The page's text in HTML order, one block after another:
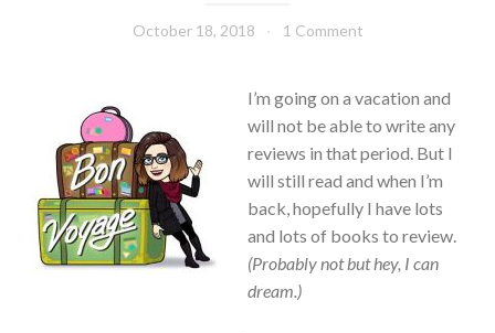
October 18, 2018
Book
1 Comment
I’m going on a vacation and
will not be able to write any
reviews in that period. But I
will still read and when I’m
back, hopefully I have lots
and lots of books to review.
(Probably not but hey, I can
dream.)